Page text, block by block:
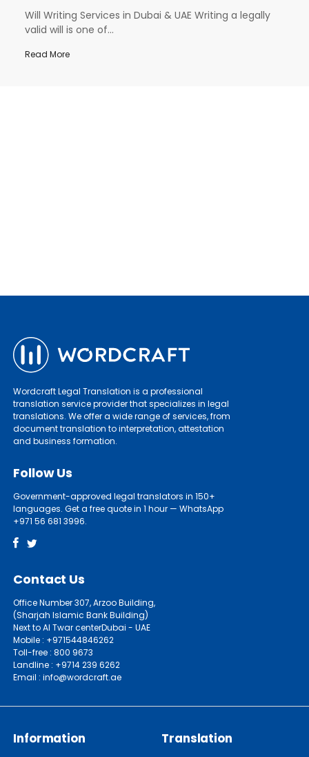
Will Writing Services in Dubai & UAE Writing a legally
valid will is one of...
Read More
Wordcraft Legal Translation is a professional
translation service provider that specializes in legal
translations. We offer a wide range of services, from
document translation to interpretation, attestation
and business formation.
Follow Us
Government-approved legal translators in 150+
languages. Get a free quote in 1 hour — WhatsApp
+971 56 681 3996.
Contact Us
Office Number 307, Arzoo Building,
(Sharjah Islamic Bank Building)
Next to Al Twar centerDubai - UAE
Mobile : +971544846262
Toll-free : 800 9673
Landline : +9714 239 6262
Email : info@wordcraft.ae
Information Translation